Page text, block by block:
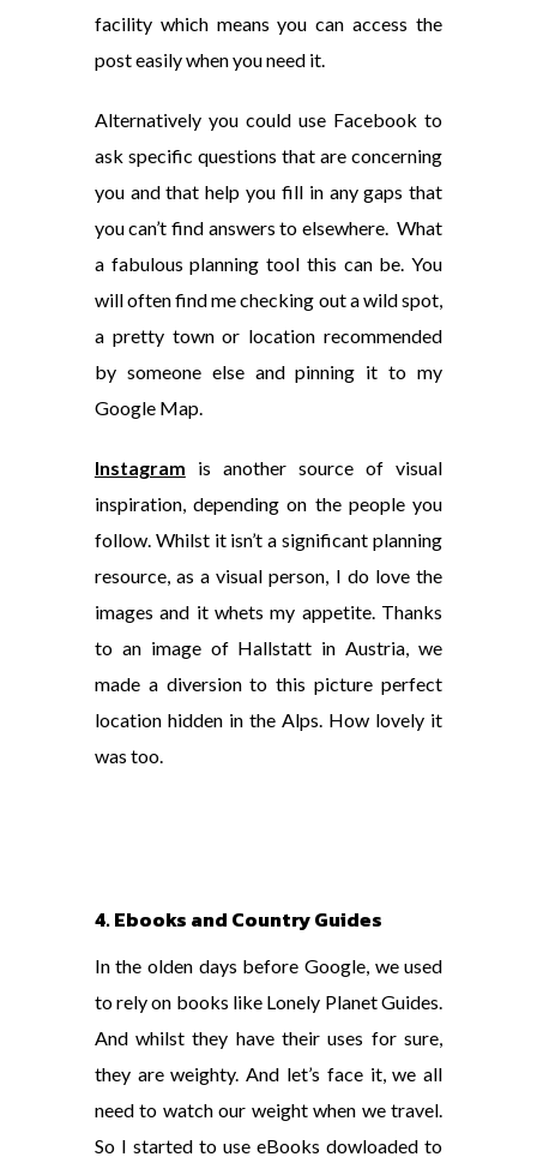
facility which means you can access the
post easily when you need it.
Alternatively you could use Facebook to
ask specific questions that are concerning
you and that help you fill in any gaps that
you can’t find answers to elsewhere. What
a fabulous planning tool this can be. You
will often find me checking out a wild spot,
a pretty town or location recommended
by someone else and pinning it to my
Google Map.
Instagram is another source of visual
inspiration, depending on the people you
follow. Whilst it isn’t a significant planning
resource, as a visual person, I do love the
images and it whets my appetite. Thanks
to an image of Hallstatt in Austria, we
made a diversion to this picture perfect
location hidden in the Alps. How lovely it
was too.
4. Ebooks and Country Guides
In the olden days before Google, we used
to rely on books like Lonely Planet Guides.
And whilst they have their uses for sure,
they are weighty. And let’s face it, we all
need to watch our weight when we travel.
So I started to use eBooks dowloaded to